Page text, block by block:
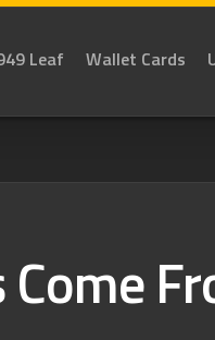
Leaf Wallet Cards